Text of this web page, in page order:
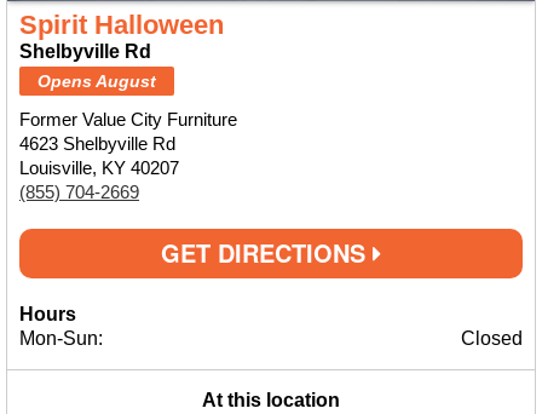
Spirit Halloween
Shelbyville Rd
Opens August
Former Value City Furniture
4623 Shelbyville Rd
Louisville, KY 40207
(855) 704-2669
GET DIRECTIONS
Hours
Mon-Sun:
Closed
At this location